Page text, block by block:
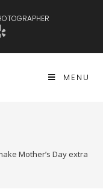
MENU
Mother’s Day extra